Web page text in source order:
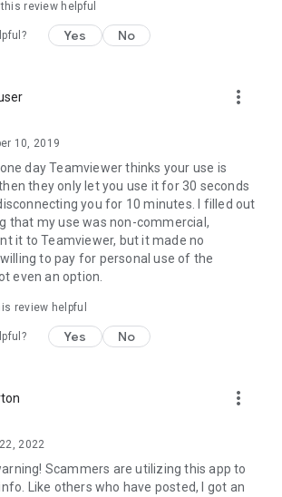
review helpful
Yes No
more_vert
10, 2019
day Teamviewer thinks your use is
they only let you use it for 30 seconds
you for 10 minutes. I filled out
that my use was non-commercial,
it to Teamviewer, but it made no
to pay for personal use of the
even an option.
review helpful
Yes No
more_vert
2022
Scammers are utilizing this app to
Like others who have posted, I got an